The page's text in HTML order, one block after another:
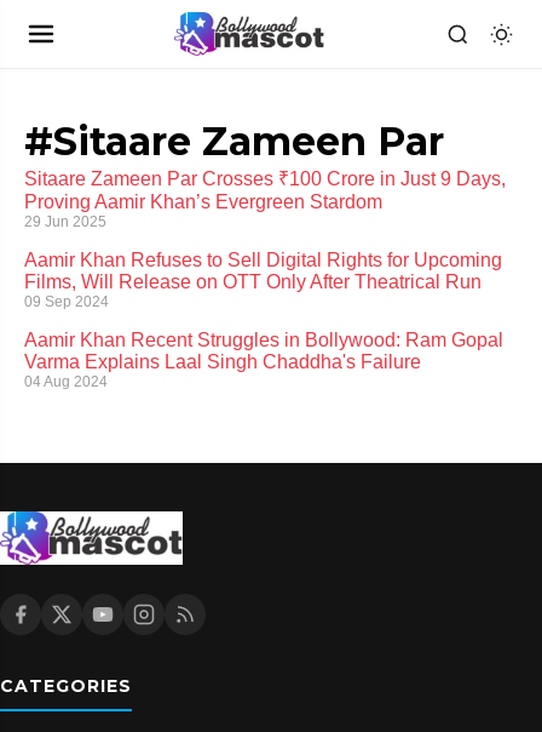
#Sitaare Zameen Par
Sitaare Zameen Par Crosses ₹100 Crore in Just 9 Days,
Proving Aamir Khan’s Evergreen Stardom
29 Jun 2025
Aamir Khan Refuses to Sell Digital Rights for Upcoming
Films, Will Release on OTT Only After Theatrical Run
09 Sep 2024
Aamir Khan Recent Struggles in Bollywood: Ram Gopal
Varma Explains Laal Singh Chaddha's Failure
04 Aug 2024
CATEGORIES